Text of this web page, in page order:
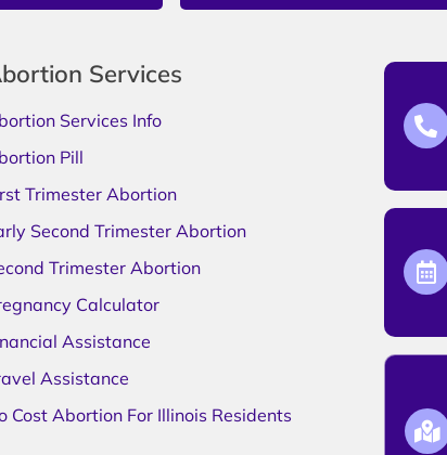
Services
Services Info
Pill
Trimester Abortion
Second Trimester Abortion
Trimester Abortion
Calculator
Assistance
Assistance
Cost Abortion For Illinois Residents